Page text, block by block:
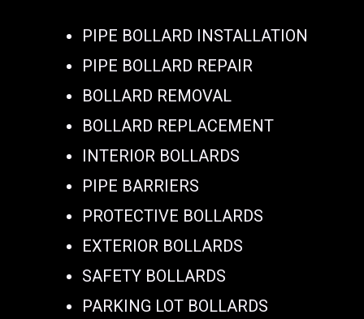
PIPE BOLLARD INSTALLATION
PIPE BOLLARD REPAIR
BOLLARD REMOVAL
BOLLARD REPLACEMENT
INTERIOR BOLLARDS
PIPE BARRIERS
PROTECTIVE BOLLARDS
EXTERIOR BOLLARDS
SAFETY BOLLARDS
PARKING LOT BOLLARDS